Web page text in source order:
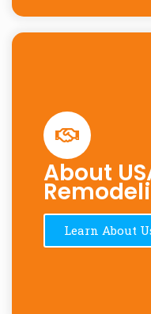
About
Learn About